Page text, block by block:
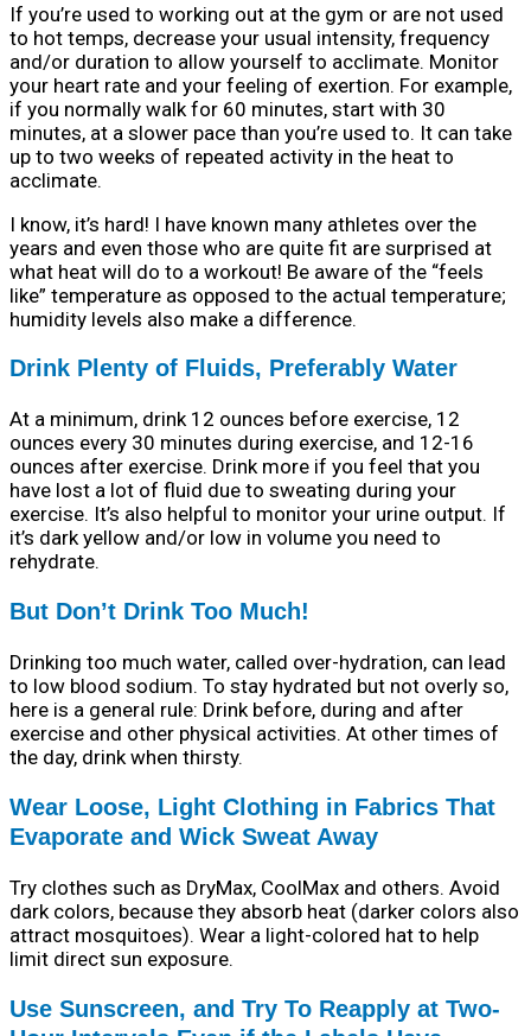
If you’re used to working out at the gym or are not used
to hot temps, decrease your usual intensity, frequency
and/or duration to allow yourself to acclimate. Monitor
your heart rate and your feeling of exertion. For example,
if you normally walk for 60 minutes, start with 30
minutes, at a slower pace than you’re used to. It can take
up to two weeks of repeated activity in the heat to
acclimate.
I know, it’s hard! I have known many athletes over the
years and even those who are quite fit are surprised at
what heat will do to a workout! Be aware of the “feels
like” temperature as opposed to the actual temperature;
humidity levels also make a difference.
Drink Plenty of Fluids, Preferably Water
At a minimum, drink 12 ounces before exercise, 12
ounces every 30 minutes during exercise, and 12-16
ounces after exercise. Drink more if you feel that you
have lost a lot of fluid due to sweating during your
exercise. It’s also helpful to monitor your urine output. If
it’s dark yellow and/or low in volume you need to
rehydrate.
But Don’t Drink Too Much!
Drinking too much water, called over-hydration, can lead
to low blood sodium. To stay hydrated but not overly so,
here is a general rule: Drink before, during and after
exercise and other physical activities. At other times of
the day, drink when thirsty.
Wear Loose, Light Clothing in Fabrics That
Evaporate and Wick Sweat Away
Try clothes such as DryMax, CoolMax and others. Avoid
dark colors, because they absorb heat (darker colors also
attract mosquitoes). Wear a light-colored hat to help
limit direct sun exposure.
Use Sunscreen, and Try To Reapply at Two-